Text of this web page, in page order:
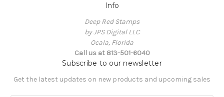
Info
Deep Red Stamps
by JPS Digital LLC
Ocala, Florida
Call us at 813-501-6040
Subscribe to our newsletter
Get the latest updates on new products and upcoming sales